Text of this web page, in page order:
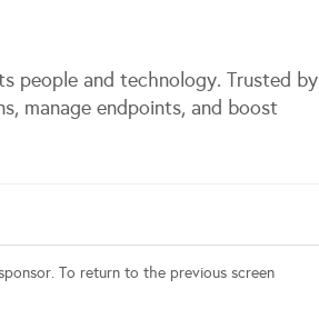
people and technology. Trusted by
manage endpoints, and boost
To return to the previous screen